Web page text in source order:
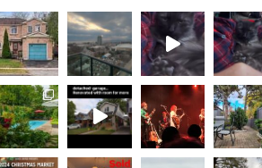
for us as we navigated the process of
staging, selling our home and finding a
new space that would provide my partner
and I the necessities needed to start the
next chapter of our lives. The
professionalism and creativity of Nicola
and her team was a major factor that
allowed us to transition into a new home
that accommodated our needs and located